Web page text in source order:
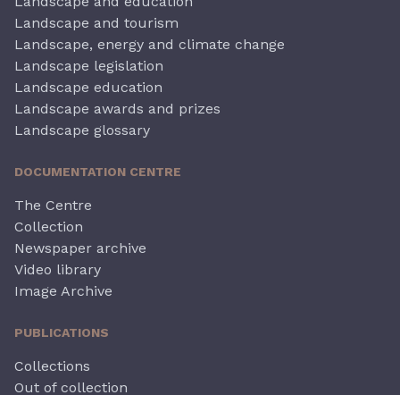
Landscape and tourism
Landscape, energy and climate change
Landscape legislation
Landscape education
Landscape awards and prizes
Landscape glossary
DOCUMENTATION CENTRE
The Centre
Collection
Newspaper archive
Video library
Image Archive
PUBLICATIONS
Collections
Out of collection